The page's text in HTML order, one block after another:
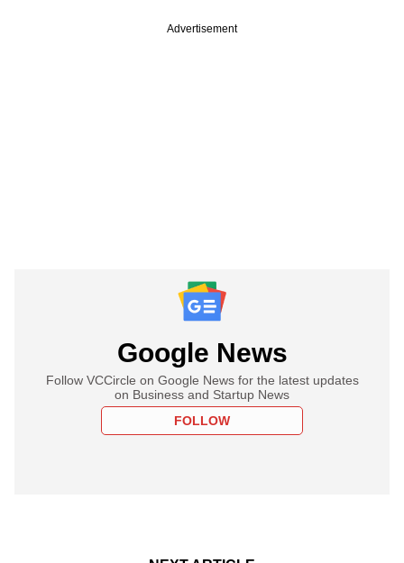
Advertisement
Google News
Follow VCCircle on Google News for the latest updates
on Business and Startup News
FOLLOW